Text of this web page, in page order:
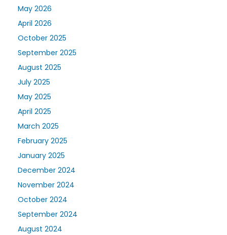
May 2026
April 2026
October 2025
September 2025
August 2025
July 2025
May 2025
April 2025
March 2025
February 2025
January 2025
December 2024
November 2024
October 2024
September 2024
August 2024